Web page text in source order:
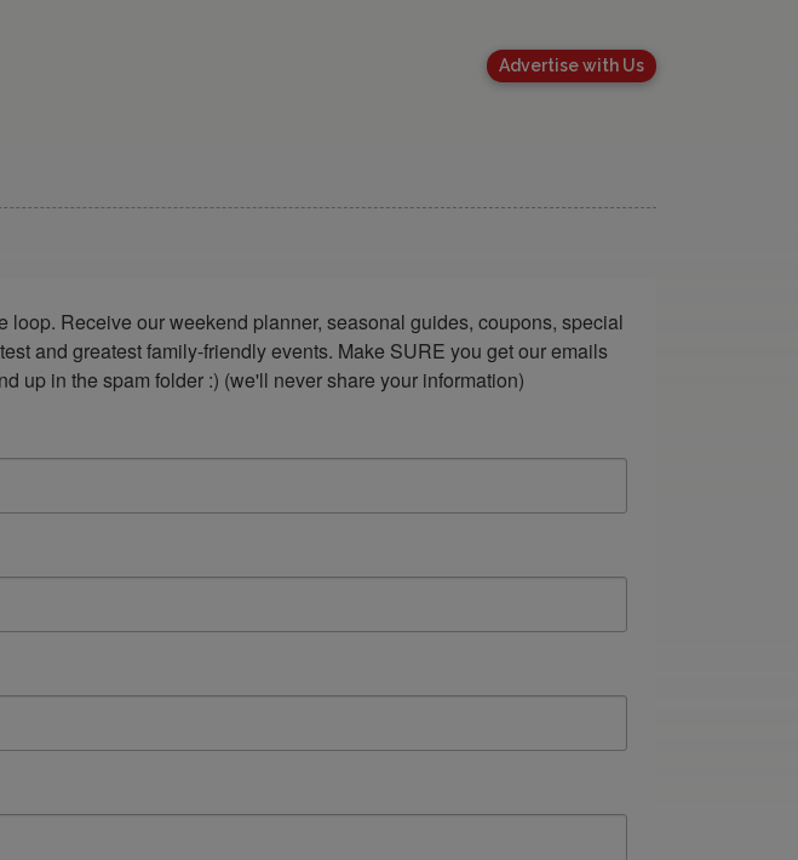
Advertise with Us
Receive our weekend planner, seasonal guides, coupons, special
and greatest family-friendly events. Make SURE you get our emails
up in the spam folder :) (we'll never share your information)